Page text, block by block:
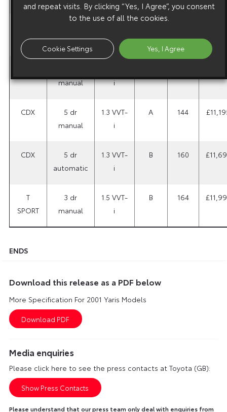
manual
manual
i
CDX
5 dr
manual
1.3 VVT-
i
A 144
CDX
5 dr
automatic
1.3 VVT-
i
B 160
T
SPORT
3 dr
manual
1.5 VVT-
i
B 164
ENDS
Download this release as a PDF below
More Specification For 2001 Yaris Models
Media enquiries
Please click here to see the press contacts at Toyota (GB):
Show Press Contacts
Please understand that our press team only deal with enquiries from
and repeat visits. By clicking “Yes, I Agree”, you consent
to the use of all the cookies.
Cookie Settings Yes, I Agree